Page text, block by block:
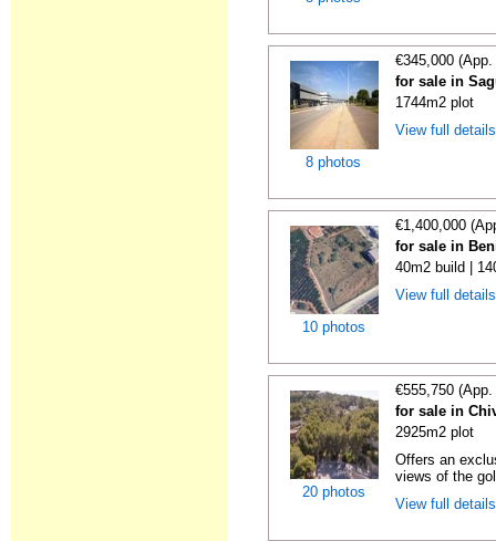
8 photos
€345,000
for sale in
1744m2 plot
View full
10 photos
€1,400,000
for sale in
40m2 build |
View full
20 photos
€555,750
for sale in
2925m2 plot
Offers an
views of the
View full